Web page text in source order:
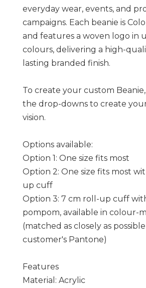
everyday wear, events, and
campaigns. Each beanie is
and features a woven logo in
colours, delivering a high-
lasting branded finish.
To create your custom
the drop-downs to create
vision.
Options available:
Option 1: One size fits most
Option 2: One size fits most
up cuff
Option 3: 7 cm roll-up cuff
pompom, available in colour-
(matched as closely as
customer's Pantone)
Features
Material: Acrylic